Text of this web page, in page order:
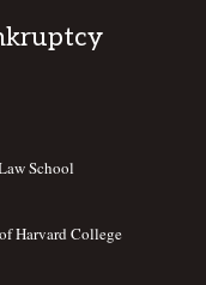
School
Harvard College